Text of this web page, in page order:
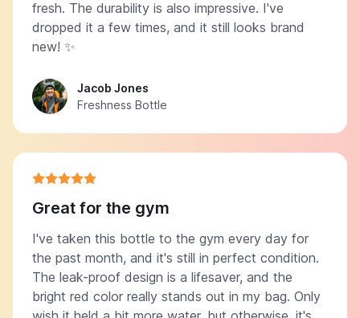
fresh. The durability is also impressive. I've
dropped it a few times, and it still looks brand
new! ✨
Jacob Jones
Freshness Bottle
Great for the gym
I've taken this bottle to the gym every day for
the past month, and it's still in perfect condition.
The leak-proof design is a lifesaver, and the
bright red color really stands out in my bag. Only